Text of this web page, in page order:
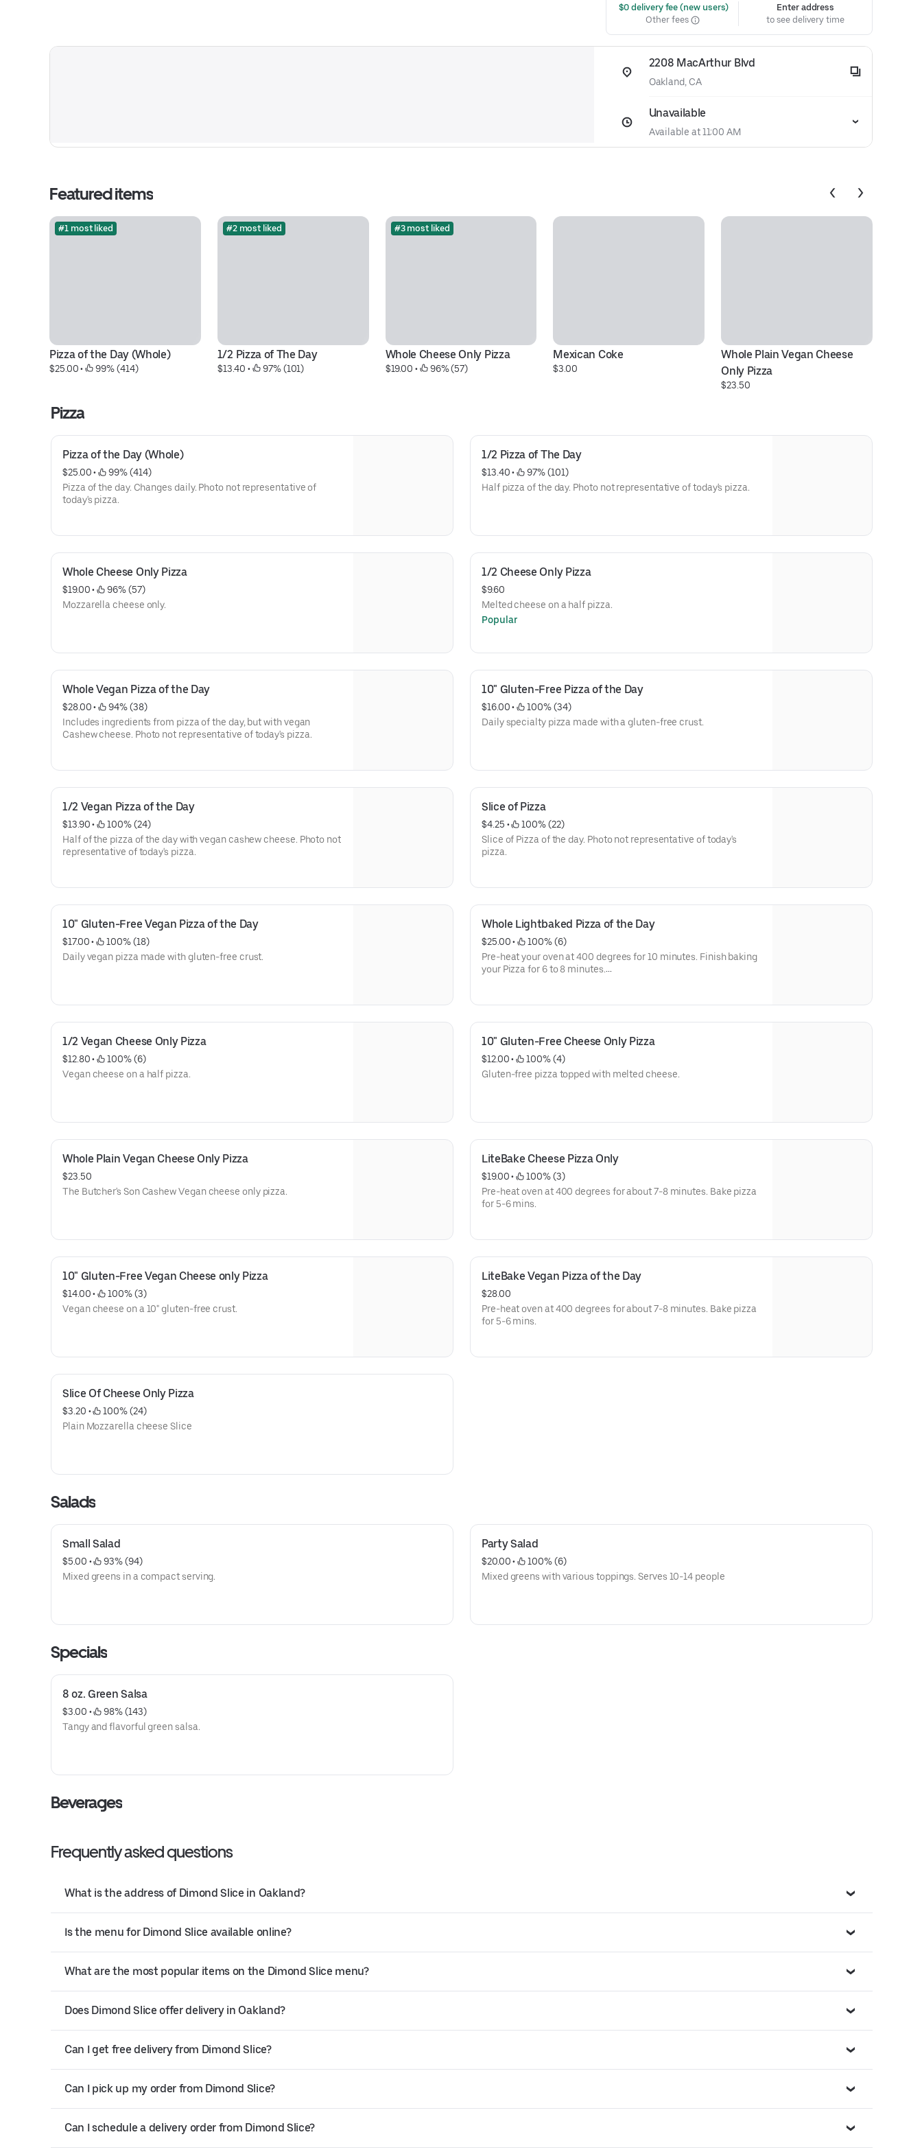
$0 delivery fee (new users)
Other fees
Enter address
to see delivery time
2208 MacArthur Blvd
Oakland, CA
Unavailable
Available at 11:00 AM
Featured items
#1 most liked
Pizza of the Day (Whole)
$25.00 • 99% (414)
#2 most liked
1/2 Pizza of The Day
$13.40 • 97% (101)
#3 most liked
Whole Cheese Only Pizza
$19.00 • 96% (57)
Mexican Coke
$3.00
Whole Plain Vegan Cheese
Only Pizza
$23.50
Pizza
Pizza of the Day (Whole)
$25.00 •
99% (414)
Pizza of the day. Changes daily. Photo not representative of
today's pizza.
1/2 Pizza of The Day
$13.40 •
97% (101)
Half pizza of the day. Photo not representative of today's pizza.
Whole Cheese Only Pizza
$19.00 •
96% (57)
Mozzarella cheese only.
1/2 Cheese Only Pizza
$9.60
Melted cheese on a half pizza.
Popular
Whole Vegan Pizza of the Day
$28.00 •
94% (38)
Includes ingredients from pizza of the day, but with vegan
Cashew cheese. Photo not representative of today's pizza.
10" Gluten-Free Pizza of the Day
$16.00 •
100% (34)
Daily specialty pizza made with a gluten-free crust.
1/2 Vegan Pizza of the Day
$13.90 •
100% (24)
Half of the pizza of the day with vegan cashew cheese. Photo not
representative of today's pizza.
Slice of Pizza
$4.25 •
100% (22)
Slice of Pizza of the day. Photo not representative of today's
pizza.
10" Gluten-Free Vegan Pizza of the Day
$17.00 •
100% (18)
Daily vegan pizza made with gluten-free crust.
Whole Lightbaked Pizza of the Day
$25.00 •
100% (6)
Pre-heat your oven at 400 degrees for 10 minutes. Finish baking
your Pizza for 6 to 8 minutes.
1/2 Vegan Cheese Only Pizza
$12.80 •
100% (6)
Vegan cheese on a half pizza.
10" Gluten-Free Cheese Only Pizza
$12.00 •
100% (4)
Gluten-free pizza topped with melted cheese.
Whole Plain Vegan Cheese Only Pizza
$23.50
The Butcher's Son Cashew Vegan cheese only pizza.
LiteBake Cheese Pizza Only
$19.00 •
100% (3)
Pre-heat oven at 400 degrees for about 7-8 minutes. Bake pizza
for 5-6 mins.
10" Gluten-Free Vegan Cheese only Pizza
$14.00 •
100% (3)
Vegan cheese on a 10" gluten-free crust.
LiteBake Vegan Pizza of the Day
$28.00
Pre-heat oven at 400 degrees for about 7-8 minutes. Bake pizza
for 5-6 mins.
Slice Of Cheese Only Pizza
$3.20 •
100% (24)
Plain Mozzarella cheese Slice
Salads
Small Salad
$5.00 •
93% (94)
Mixed greens in a compact serving.
Party Salad
$20.00 •
100% (6)
Mixed greens with various toppings. Serves 10-14 people
Specials
8 oz. Green Salsa
$3.00 •
98% (143)
Tangy and flavorful green salsa.
Beverages
Frequently asked questions
What is the address of Dimond Slice in Oakland?
Is the menu for Dimond Slice available online?
What are the most popular items on the Dimond Slice menu?
Does Dimond Slice offer delivery in Oakland?
Can I get free delivery from Dimond Slice?
Can I pick up my order from Dimond Slice?
Can I schedule a delivery order from Dimond Slice?